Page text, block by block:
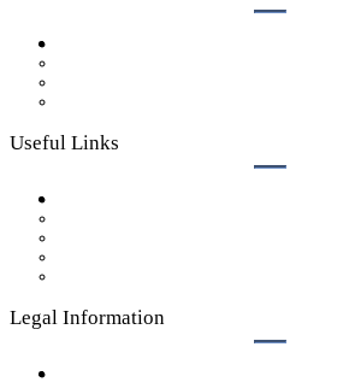
Useful Links
Legal Information